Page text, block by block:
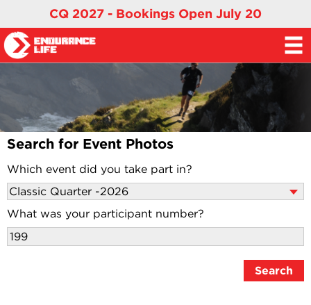
CQ 2027 - Bookings Open July 20
Search for Event Photos
Which event did you take part in?
What was your participant number?